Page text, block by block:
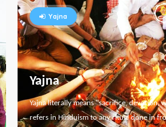
Yajna
Yajna
Yajna literally means "sacrifice, devotion,
refers in Hinduism to any ritual done in